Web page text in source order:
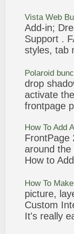
Vista Web
Add-in;
Support .
styles, tab
Polaroid
drop
activate the
frontpage
How To Add A
FrontPage
around the
How to Add
How To Make
picture,
Custom
It's really